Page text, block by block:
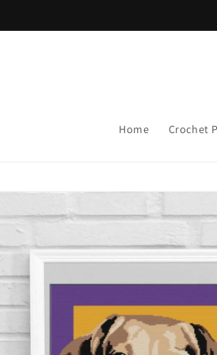
Home Crochet